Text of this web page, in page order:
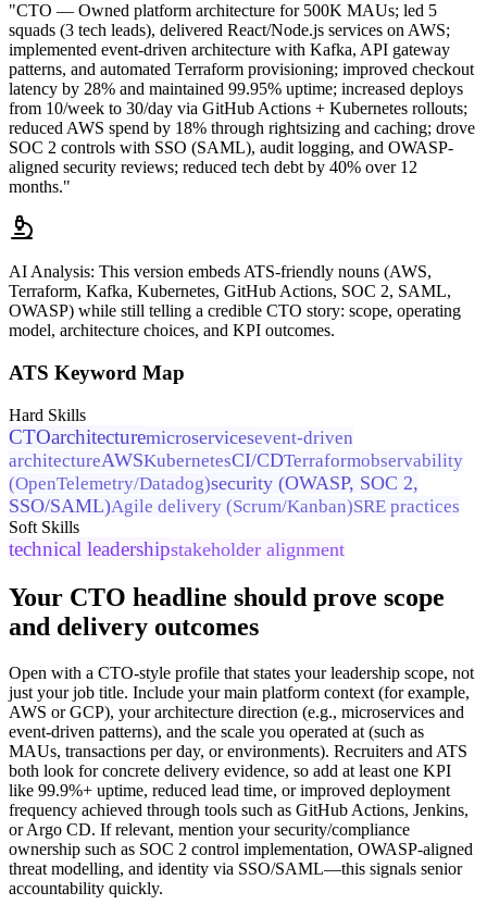
"CTO — Owned platform architecture for 500K MAUs; led 5
squads (3 tech leads), delivered React/Node.js services on AWS;
implemented event-driven architecture with Kafka, API gateway
patterns, and automated Terraform provisioning; improved checkout
latency by 28% and maintained 99.95% uptime; increased deploys
from 10/week to 30/day via GitHub Actions + Kubernetes rollouts;
reduced AWS spend by 18% through rightsizing and caching; drove
SOC 2 controls with SSO (SAML), audit logging, and OWASP-
aligned security reviews; reduced tech debt by 40% over 12
months."
AI Analysis: This version embeds ATS-friendly nouns (AWS,
Terraform, Kafka, Kubernetes, GitHub Actions, SOC 2, SAML,
OWASP) while still telling a credible CTO story: scope, operating
model, architecture choices, and KPI outcomes.
ATS Keyword Map
Hard Skills
CTOarchitecturemicroservicesevent-driven
architectureAWSKubernetesCI/CDTerraformobservability
(OpenTelemetry/Datadog)security (OWASP, SOC 2,
SSO/SAML)Agile delivery (Scrum/Kanban)SRE practices
Soft Skills
technical leadershipstakeholder alignment
Your CTO headline should prove scope
and delivery outcomes
Open with a CTO-style profile that states your leadership scope, not
just your job title. Include your main platform context (for example,
AWS or GCP), your architecture direction (e.g., microservices and
event-driven patterns), and the scale you operated at (such as
MAUs, transactions per day, or environments). Recruiters and ATS
both look for concrete delivery evidence, so add at least one KPI
like 99.9%+ uptime, reduced lead time, or improved deployment
frequency achieved through tools such as GitHub Actions, Jenkins,
or Argo CD. If relevant, mention your security/compliance
ownership such as SOC 2 control implementation, OWASP-aligned
threat modelling, and identity via SSO/SAML—this signals senior
accountability quickly.